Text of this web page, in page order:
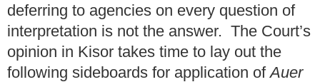
deferring to agencies on every question of
interpretation is not the answer. The Court’s
opinion in Kisor takes time to lay out the
following sideboards for application ofAuer